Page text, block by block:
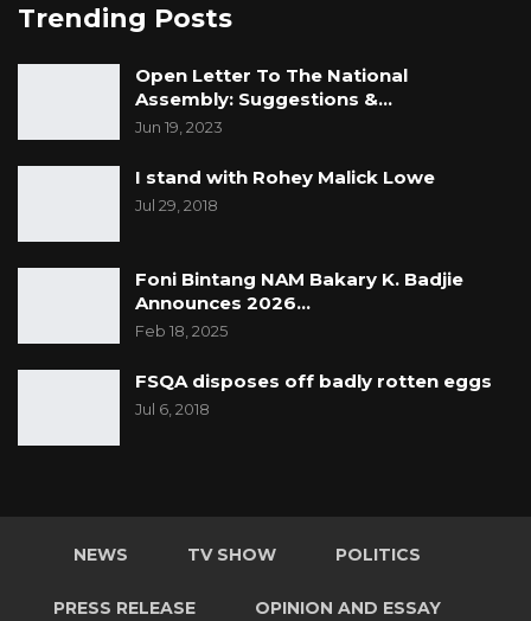
Trending Posts
Open Letter To The National
Assembly: Suggestions &…
Jun 19, 2023
I stand with Rohey Malick Lowe
Jul 29, 2018
Foni Bintang NAM Bakary K. Badjie
Announces 2026…
Feb 18, 2025
FSQA disposes off badly rotten eggs
Jul 6, 2018
NEWS TV SHOW POLITICS
PRESS RELEASE OPINION AND ESSAY